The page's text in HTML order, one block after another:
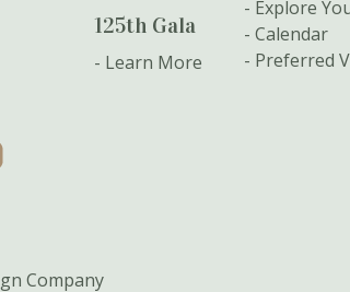
125th Gala
Learn More
Explore
Calendar
Preferred
Company